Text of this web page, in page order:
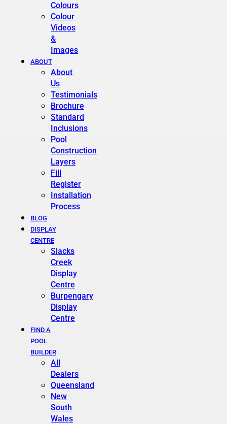
Colours
Colour
Videos
&
Images
ABOUT
About
Us
Testimonials
Brochure
Standard
Inclusions
Pool
Construction
Layers
Fill
Register
Installation
Process
BLOG
DISPLAY
CENTRE
Slacks
Creek
Display
Centre
Burpengary
Display
Centre
FIND A
POOL
BUILDER
All
Dealers
Queensland
New
South
Wales